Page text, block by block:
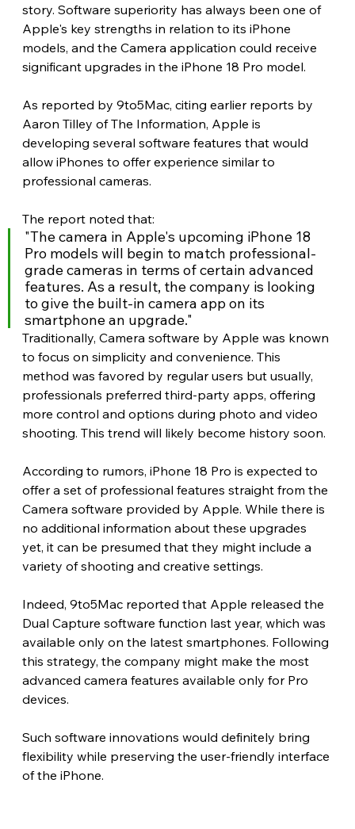
story. Software superiority has always been one of
Apple's key strengths in relation to its iPhone
models, and the Camera application could receive
significant upgrades in the iPhone 18 Pro model.
As reported by 9to5Mac, citing earlier reports by
Aaron Tilley of The Information, Apple is
developing several software features that would
allow iPhones to offer experience similar to
professional cameras.
The report noted that:
"The camera in Apple's upcoming iPhone 18
Pro models will begin to match professional-
grade cameras in terms of certain advanced
features. As a result, the company is looking
to give the built-in camera app on its
smartphone an upgrade."
Traditionally, Camera software by Apple was known
to focus on simplicity and convenience. This
method was favored by regular users but usually,
professionals preferred third-party apps, offering
more control and options during photo and video
shooting. This trend will likely become history soon.
According to rumors, iPhone 18 Pro is expected to
offer a set of professional features straight from the
Camera software provided by Apple. While there is
no additional information about these upgrades
yet, it can be presumed that they might include a
variety of shooting and creative settings.
Indeed, 9to5Mac reported that Apple released the
Dual Capture software function last year, which was
available only on the latest smartphones. Following
this strategy, the company might make the most
advanced camera features available only for Pro
devices.
Such software innovations would definitely bring
flexibility while preserving the user-friendly interface
of the iPhone.